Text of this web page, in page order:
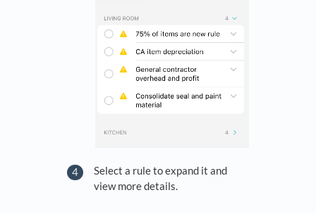
Select a rule to expand it and
view more details.